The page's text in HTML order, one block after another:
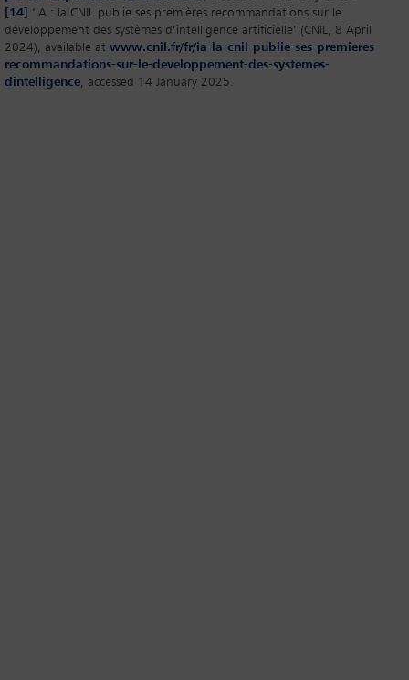
[14]
‘IA : la CNIL publie ses premières recommandations sur le
développement des systèmes d’intelligence artificielle’ (CNIL, 8 April
2024), available at www.cnil.fr/fr/ia-la-cnil-publie-ses-premieres-
recommandations-sur-le-developpement-des-systemes-
dintelligence, accessed 14 January 2025.